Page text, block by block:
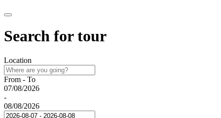
Search for tour
Location
From - To
07/08/2026
-
08/08/2026